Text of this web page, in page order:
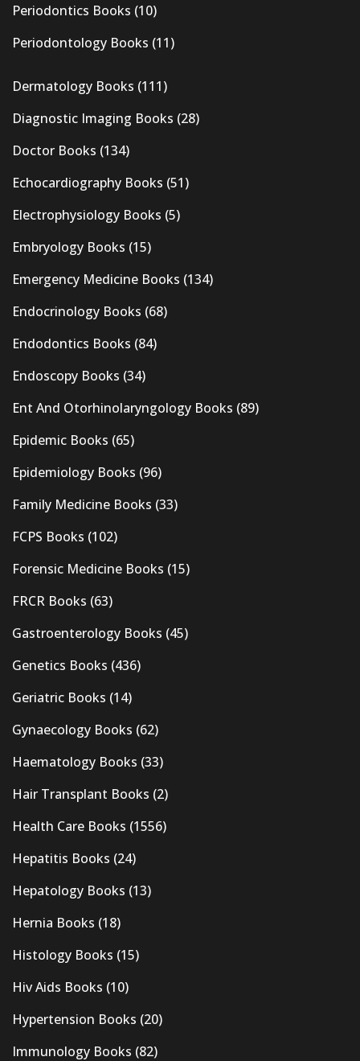
Periodontics Books (10)
Periodontology Books (11)
Dermatology Books (111)
Diagnostic Imaging Books (28)
Doctor Books (134)
Echocardiography Books (51)
Electrophysiology Books (5)
Embryology Books (15)
Emergency Medicine Books (134)
Endocrinology Books (68)
Endodontics Books (84)
Endoscopy Books (34)
Ent And Otorhinolaryngology Books (89)
Epidemic Books (65)
Epidemiology Books (96)
Family Medicine Books (33)
FCPS Books (102)
Forensic Medicine Books (15)
FRCR Books (63)
Gastroenterology Books (45)
Genetics Books (436)
Geriatric Books (14)
Gynaecology Books (62)
Haematology Books (33)
Hair Transplant Books (2)
Health Care Books (1556)
Hepatitis Books (24)
Hepatology Books (13)
Hernia Books (18)
Histology Books (15)
Hiv Aids Books (10)
Hypertension Books (20)
Immunology Books (82)